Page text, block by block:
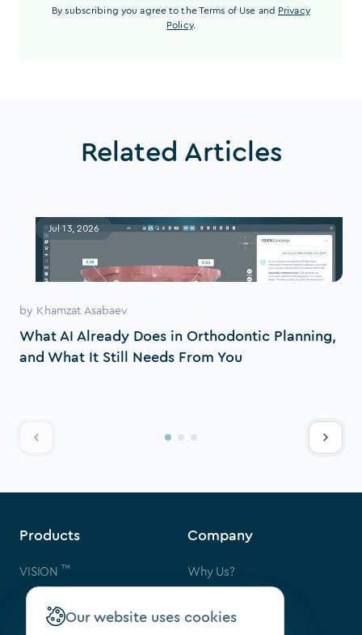
By subscribing you agree to the Terms of Use and Privacy
Policy.
Related Articles
Jul 13, 2026
by Khamzat Asabaev
What AI Already Does in Orthodontic Planning,
and What It Still Needs From You
Our website uses cookies
Products
VISION ™
Company
Why Us?
Contact Us
FAQ